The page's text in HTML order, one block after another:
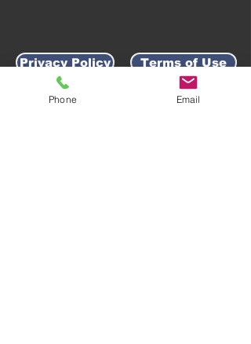
Privacy Policy Terms of Use
Phone Email